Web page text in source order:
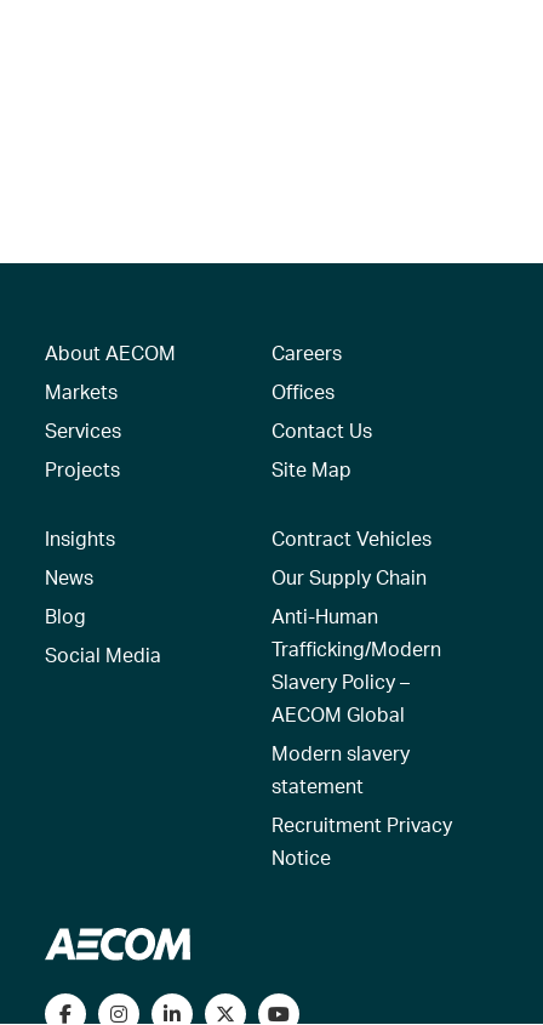
About AECOM
Markets
Services
Projects
Careers
Offices
Contact Us
Site Map
Insights
News
Blog
Social Media
Contract Vehicles
Our Supply Chain
Anti-Human
Trafficking/Modern
Slavery Policy –
AECOM Global
Modern slavery
statement
Recruitment Privacy
Notice